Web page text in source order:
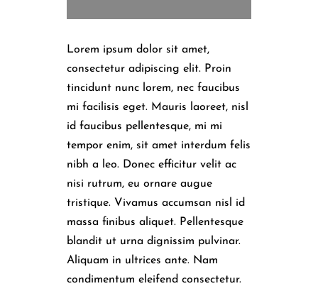
Lorem ipsum dolor sit amet,
consectetur adipiscing elit. Proin
tincidunt nunc lorem, nec faucibus
mi facilisis eget. Mauris laoreet, nisl
id faucibus pellentesque, mi mi
tempor enim, sit amet interdum felis
nibh a leo. Donec efficitur velit ac
nisi rutrum, eu ornare augue
tristique. Vivamus accumsan nisl id
massa finibus aliquet. Pellentesque
blandit ut urna dignissim pulvinar.
Aliquam in ultrices ante. Nam
condimentum eleifend consectetur.